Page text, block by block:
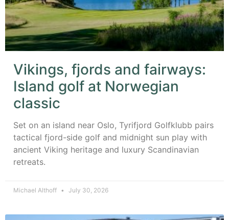
Vikings, fjords and fairways:
Island golf at Norwegian
classic
Set on an island near Oslo, Tyrifjord Golfklubb pairs
tactical fjord-side golf and midnight sun play with
ancient Viking heritage and luxury Scandinavian
retreats.
Michael Althoff July 30, 2026